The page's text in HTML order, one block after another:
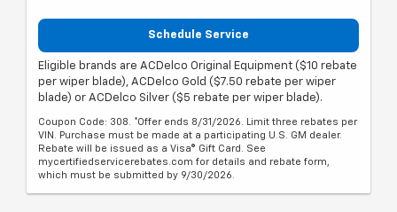
Schedule Service
Eligible brands are ACDelco Original Equipment ($10 rebate
per wiper blade), ACDelco Gold ($7.50 rebate per wiper
blade) or ACDelco Silver ($5 rebate per wiper blade).
Coupon Code: 308. *Offer ends 8/31/2026. Limit three rebates per
VIN. Purchase must be made at a participating U.S. GM dealer.
Rebate will be issued as a Visa® Gift Card. See
mycertifiedservicerebates.com for details and rebate form,
which must be submitted by 9/30/2026.